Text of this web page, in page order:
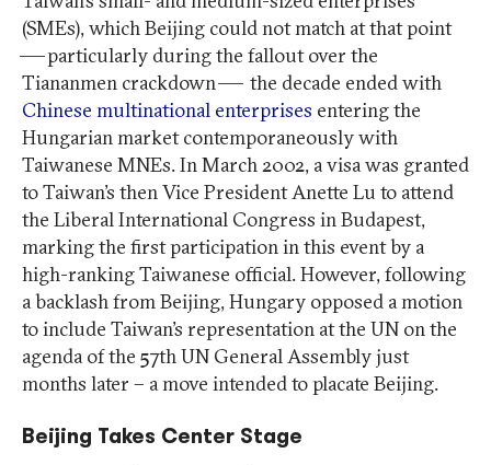
(SMEs), which Beijing could not match at that point
— particularly during the fallout over the
Tiananmen crackdown — the decade ended with
Chinese multinational enterprises entering the
Hungarian market contemporaneously with
Taiwanese MNEs. In March 2002, a visa was granted
to Taiwan’s then Vice President Anette Lu to attend
the Liberal International Congress in Budapest,
marking the first participation in this event by a
high-ranking Taiwanese official. However, following
a backlash from Beijing, Hungary opposed a motion
to include Taiwan’s representation at the UN on the
agenda of the 57th UN General Assembly just
months later – a move intended to placate Beijing.
Beijing Takes Center Stage